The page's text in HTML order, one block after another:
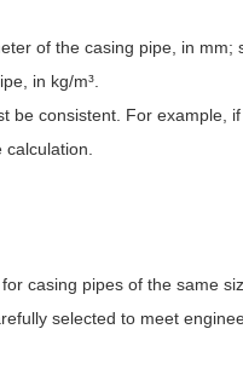
of the casing pipe, in mm;
in kg/m³
be consistent. For example,
casing pipes of the same
selected to meet